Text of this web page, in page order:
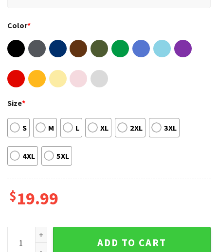
Color*
Size*
S M L XL 2XL 3XL
4XL 5XL
$19.99
Disney Jiminy Cricket Portrait T-Shirt Disney 100 Years of
ADD TO CART